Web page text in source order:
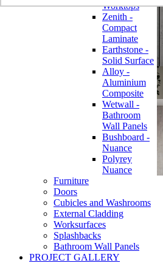
Worktops
Zenith -
Compact
Laminate
Earthstone -
Solid Surface
Alloy -
Aluminium
Composite
Wetwall -
Bathroom
Wall Panels
Bushboard -
Nuance
Polyrey
Nuance
Furniture
Doors
Cubicles and Washrooms
External Cladding
Worksurfaces
Splashbacks
Bathroom Wall Panels
PROJECT GALLERY